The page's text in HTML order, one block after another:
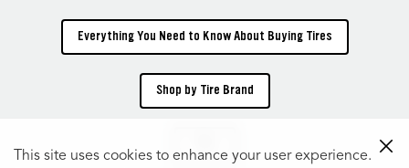
Everything You Need to Know About Buying Tires
Shop by Tire Brand
This site uses cookies to enhance your user experience.